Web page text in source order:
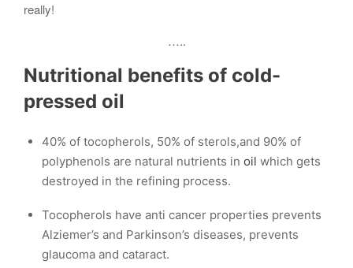
really!
…..
Nutritional benefits of cold-
pressed oil
40% of tocopherols, 50% of sterols,and 90% of
polyphenols are natural nutrients in oil which gets
destroyed in the refining process.
Tocopherols have anti cancer properties prevents
Alziemer’s and Parkinson’s diseases, prevents
glaucoma and cataract.